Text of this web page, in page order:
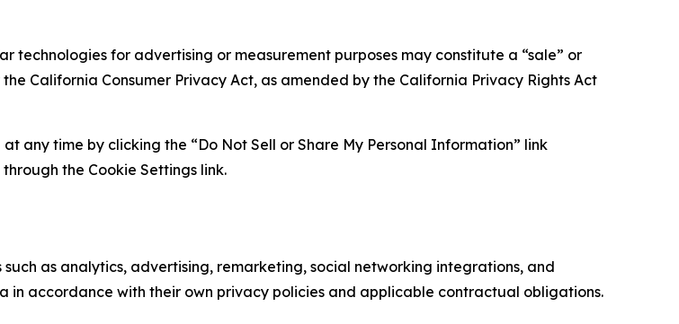
technologies for advertising or measurement purposes may constitute a “sale” or
California Consumer Privacy Act, as amended by the California Privacy Rights Act
any time by clicking the “Do Not Sell or Share My Personal Information” link
the Cookie Settings link.
as analytics, advertising, remarketing, social networking integrations, and
in accordance with their own privacy policies and applicable contractual obligations.